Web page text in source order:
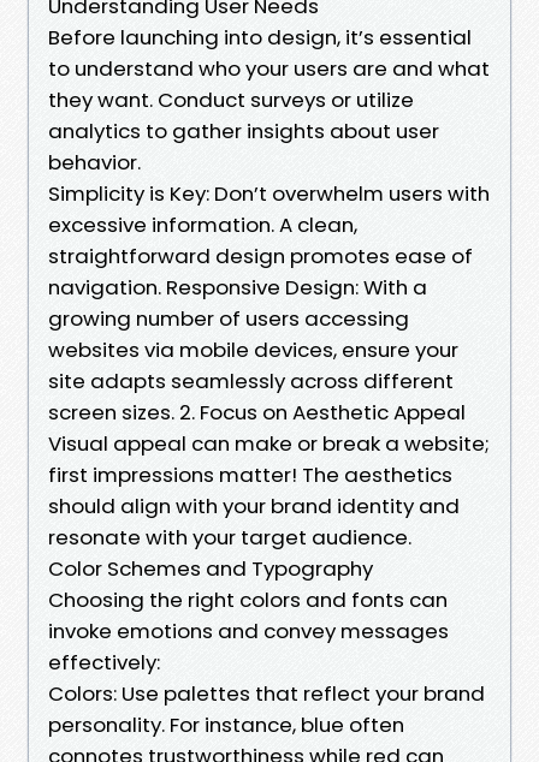
Understanding User Needs
Before launching into design, it’s essential
to understand who your users are and what
they want. Conduct surveys or utilize
analytics to gather insights about user
behavior.
Simplicity is Key: Don’t overwhelm users with
excessive information. A clean,
straightforward design promotes ease of
navigation. Responsive Design: With a
growing number of users accessing
websites via mobile devices, ensure your
site adapts seamlessly across different
screen sizes. 2. Focus on Aesthetic Appeal
Visual appeal can make or break a website;
first impressions matter! The aesthetics
should align with your brand identity and
resonate with your target audience.
Color Schemes and Typography
Choosing the right colors and fonts can
invoke emotions and convey messages
effectively:
Colors: Use palettes that reflect your brand
personality. For instance, blue often
connotes trustworthiness while red can